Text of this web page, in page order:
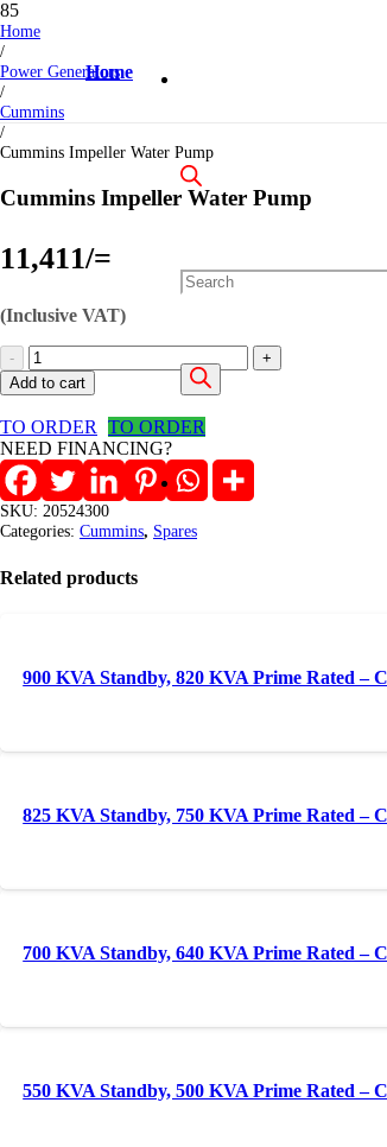
Home
Products
search
Home
/
Power Generators
/
Cummins
/
Cummins Impeller Water Pump
Cummins Impeller Water Pump
11,411/=
(Inclusive VAT)
Cummins
Impeller
Water
Pump
quantity
Add to cart
TO ORDER
TO ORDER
NEED FINANCING?
SKU: 20524300
Categories: Cummins, Spares
Related products
900 KVA Standby, 820 KVA Prime Rated –
825 KVA Standby, 750 KVA Prime Rated –
700 KVA Standby, 640 KVA Prime Rated –
550 KVA Standby, 500 KVA Prime Rated –